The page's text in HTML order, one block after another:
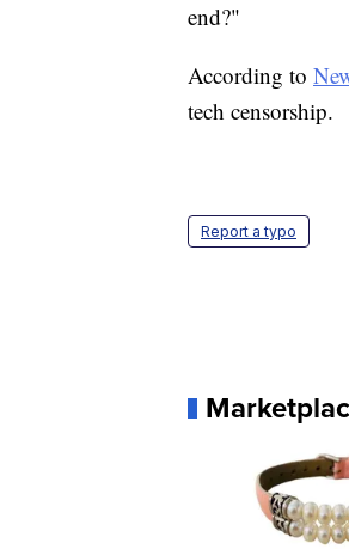
end?"
According to
tech censorship.
Report a typo